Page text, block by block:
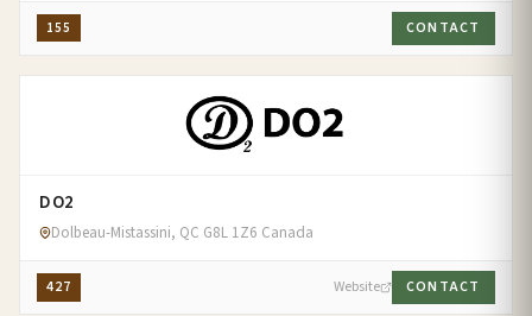
155 CONTACT
DO2
Dolbeau-Mistassini, QC G8L 1Z6 Canada
427 Website CONTACT